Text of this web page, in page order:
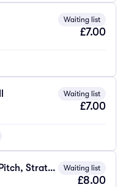
Waiting list
£7.00
Waiting list
£7.00
Chobham Academy Football Pitch, Stratford Waiting list
£8.00